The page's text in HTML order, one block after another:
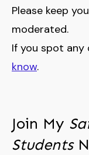
Please keep
moderated.
If you spot any
know.
Join My
Students